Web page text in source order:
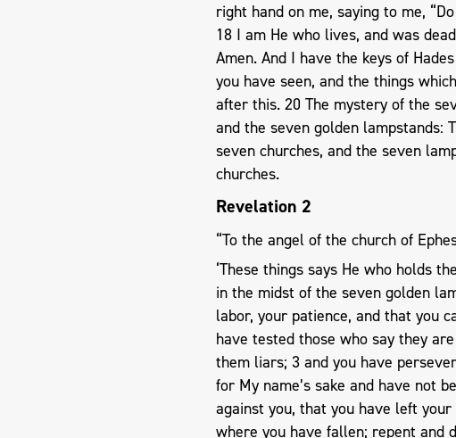
right hand on me, saying to me,
18 I am He who lives, and was
Amen. And I have the keys of
you have seen, and the things
after this. 20 The mystery of the
and the seven golden lampstands:
seven churches, and the seven
churches.
Revelation 2
“To the angel of the church of
‘These things says He who holds
in the midst of the seven golden
labor, your patience, and that you
have tested those who say they
them liars; 3 and you have
for My name’s sake and have not
against you, that you have left
where you have fallen; repent